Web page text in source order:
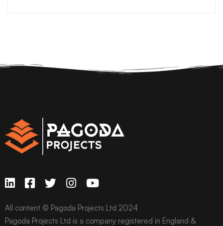
All content © Pagoda Projects Ltd 2024
Pagoda Projects Ltd is a company registered in England &